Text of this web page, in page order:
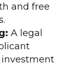
and free
A legal